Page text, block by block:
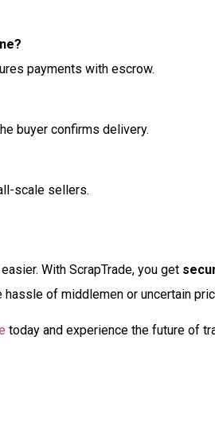
payments with escrow.
buyer confirms delivery.
scale sellers.
With ScrapTrade, you get
hassle of middlemen or uncertain
today and experience the future of